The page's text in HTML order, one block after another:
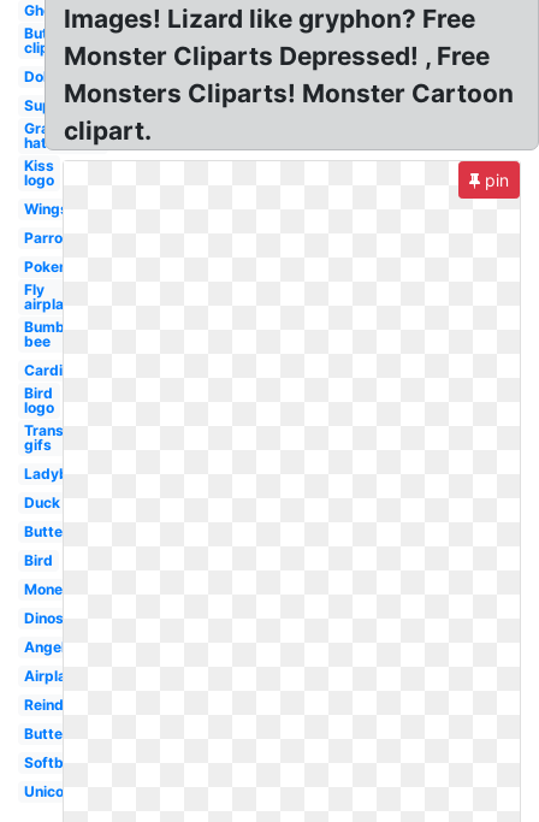
Ghost
Butterfly
clip art
Dollar
Superhero
Graduation
hat
Kiss
logo
Wings
Parrot
Pokemon
Fly
airplane
Bumble
bee
Cardinal
Bird
logo
Transparent
gifs
Ladybug
Duck
Butterflies
Bird
Money
Dinosaur
Angel
Airplane
Reindeer
Butterfly
Softball
Unicorn
Images! Lizard like gryphon? Free
Monster Cliparts Depressed! , Free
Monsters Cliparts! Monster Cartoon
clipart.
pin